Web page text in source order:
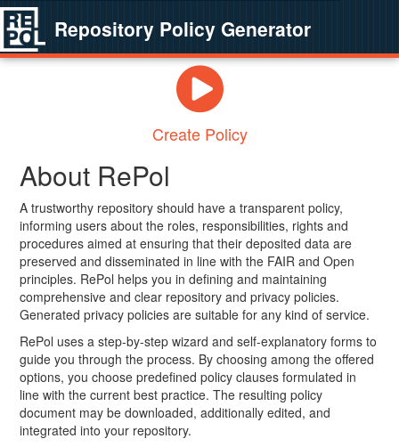
Repository Policy Generator
Create Policy
About RePol
A trustworthy repository should have a transparent policy,
informing users about the roles, responsibilities, rights and
procedures aimed at ensuring that their deposited data are
preserved and disseminated in line with the FAIR and Open
principles. RePol helps you in defining and maintaining
comprehensive and clear repository and privacy policies.
Generated privacy policies are suitable for any kind of service.
RePol uses a step-by-step wizard and self-explanatory forms to
guide you through the process. By choosing among the offered
options, you choose predefined policy clauses formulated in
line with the current best practice. The resulting policy
document may be downloaded, additionally edited, and
integrated into your repository.